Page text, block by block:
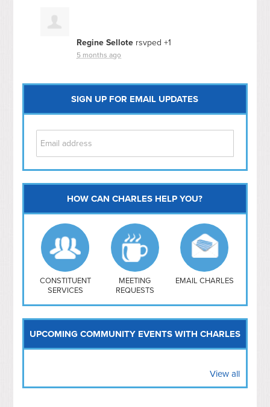
Regine Sellote rsvped +1
5 months ago
SIGN UP FOR EMAIL UPDATES
Capitol Hill
NoMa
Hill East
Southwest
Navy Yard
H Street/ Atlas
Mt Vernon Triangle
HOW CAN CHARLES HELP YOU?
CONSTITUENT
SERVICES
MEETING
REQUESTS
EMAIL CHARLES
UPCOMING COMMUNITY EVENTS WITH CHARLES
View all